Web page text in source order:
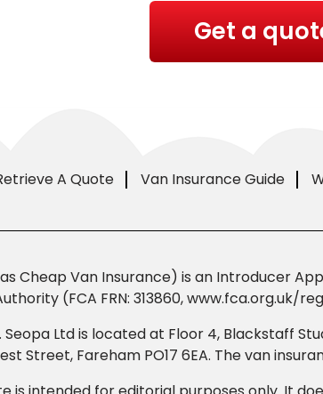
Get a
A Quote Van Insurance Guide
Cheap Van Insurance) is an Introducer
(FCA FRN: 313860, www.fca.org.uk/
Ltd is located at Floor 4, Blackstaff
Street, Fareham PO17 6EA. The van